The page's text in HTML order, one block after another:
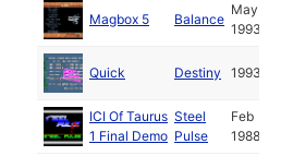
Magbox 5 Balance
May
1993
Quick Destiny 1993
ICI Of Taurus
1 Final Demo
Steel
Pulse
Feb
1988